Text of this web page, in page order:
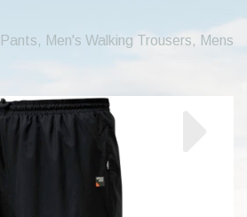
Men's Walking Trousers, Mens